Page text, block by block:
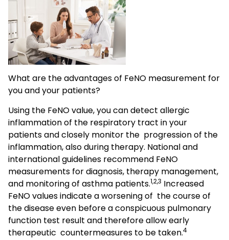
What are the advantages of FeNO measurement for
you and your patients?
Using the FeNO value, you can detect allergic
inflammation of the respiratory tract in your
patients and closely monitor the progression of the
inflammation, also during therapy. National and
international guidelines recommend FeNO
measurements for diagnosis, therapy management,
and monitoring of asthma patients.1,2,3 Increased
FeNO values indicate a worsening of the course of
the disease even before a conspicuous pulmonary
function test result and therefore allow early
therapeutic countermeasures to be taken.4